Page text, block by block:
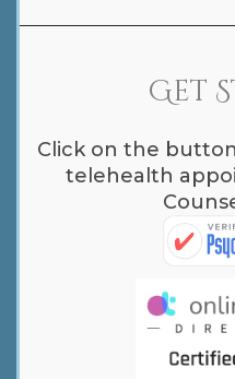
Get
Click on the
telehealth